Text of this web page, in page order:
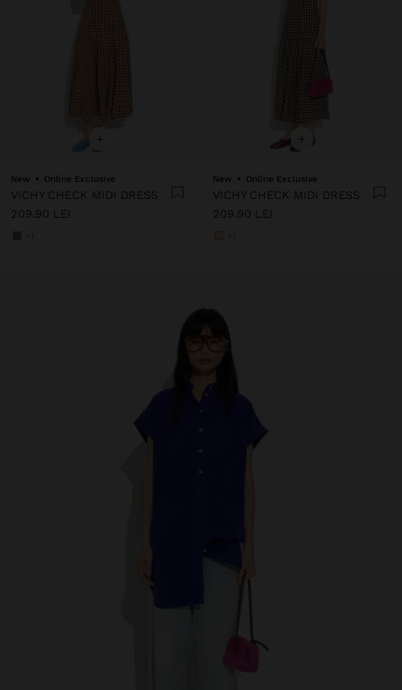
+
New Online Exclusive
VICHY CHECK MIDI DRESS
209.90 LEI
+
New Online Exclusive
VICHY CHECK MIDI DRESS
209.90 LEI